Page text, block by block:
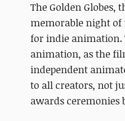
The Golden
memorable night of
for indie animation.
animation, as the
independent
to all creators, not
awards